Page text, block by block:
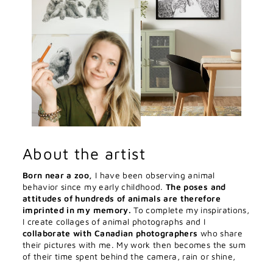
About the artist
Born near a zoo, I have been observing animal
behavior since my early childhood.The poses and
attitudes of hundreds of animals are therefore
imprinted in my memory. To complete my inspirations,
I create collages of animal photographs and I
collaborate with Canadian photographers who share
their pictures with me. My work then becomes the sum
of their time spent behind the camera, rain or shine,